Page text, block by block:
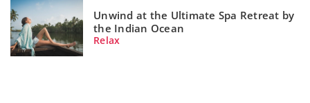
Unwind at the Ultimate Spa Retreat by
the Indian Ocean
Relax